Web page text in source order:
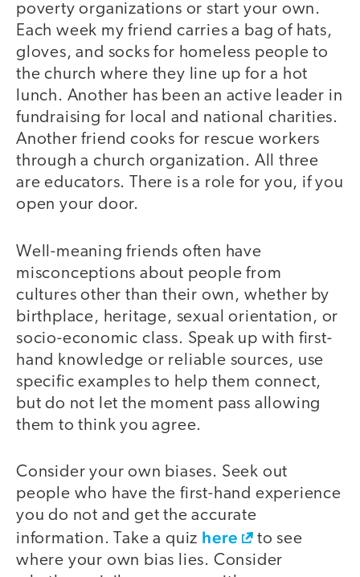
poverty organizations or start your own.
Each week my friend carries a bag of hats,
gloves, and socks for homeless people to
the church where they line up for a hot
lunch. Another has been an active leader in
fundraising for local and national charities.
Another friend cooks for rescue workers
through a church organization. All three
are educators. There is a role for you, if you
open your door.
Well-meaning friends often have
misconceptions about people from
cultures other than their own, whether by
birthplace, heritage, sexual orientation, or
socio-economic class. Speak up with first-
hand knowledge or reliable sources, use
specific examples to help them connect,
but do not let the moment pass allowing
them to think you agree.
Consider your own biases. Seek out
people who have the first-hand experience
you do not and get the accurate
information. Take a quiz here
to see
where your own bias lies. Consider